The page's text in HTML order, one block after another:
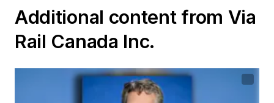
Additional content from Via
Rail Canada Inc.